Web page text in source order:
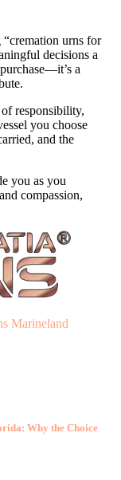
urns for
decisions a
a
responsibility,
you choose
and the
you as you
compassion,
Marineland
Why the Choice